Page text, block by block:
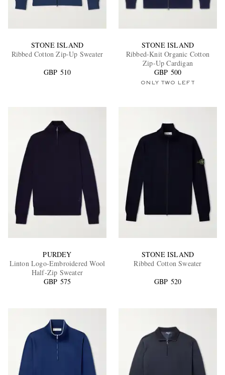
EXCLUSIVES
STONE ISLAND
Ribbed Cotton Zip-Up Sweater
GBP 510
STONE ISLAND
Ribbed-Knit Organic Cotton
Zip-Up Cardigan
GBP 500
ONLY TWO LEFT
PURDEY
Linton Logo-Embroidered Wool
Half-Zip Sweater
GBP 575
STONE ISLAND
Ribbed Cotton Sweater
GBP 520